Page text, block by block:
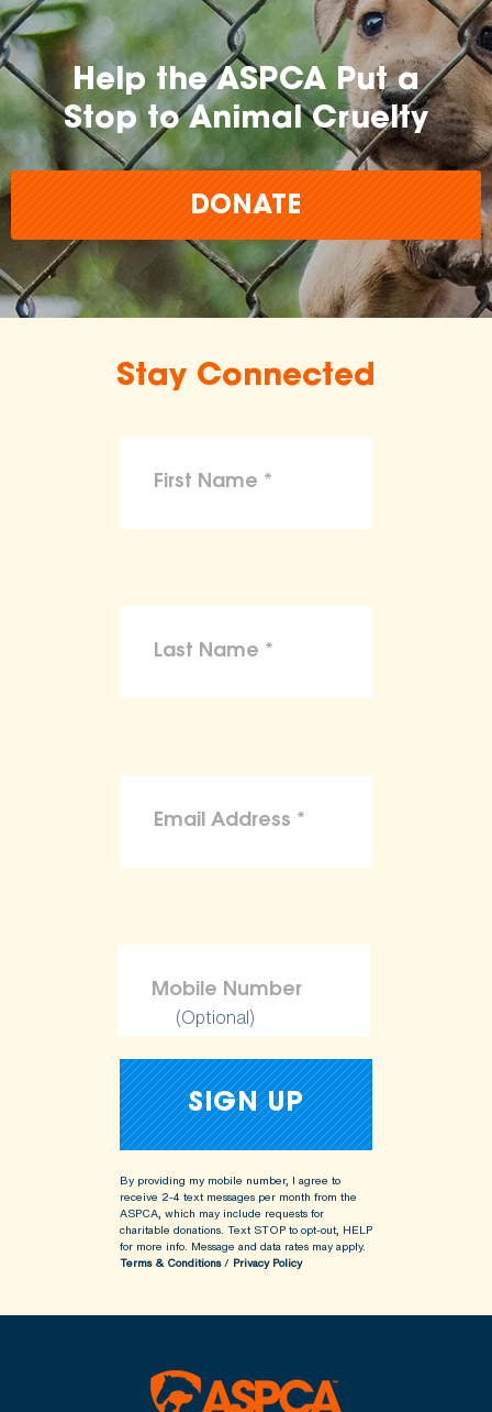
Help the ASPCA Put a
Stop to Animal Cruelty
DONATE
Stay Connected
(Optional)
By providing my mobile number, I agree to
receive 2-4 text messages per month from the
ASPCA, which may include requests for
charitable donations. Text STOP to opt-out, HELP
for more info. Message and data rates may apply.
Terms & Conditions/ Privacy Policy